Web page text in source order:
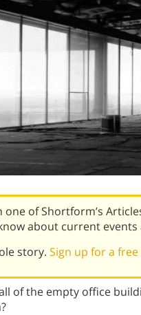
of Shortform’s
about current events
story. Sign up for a
of the empty office